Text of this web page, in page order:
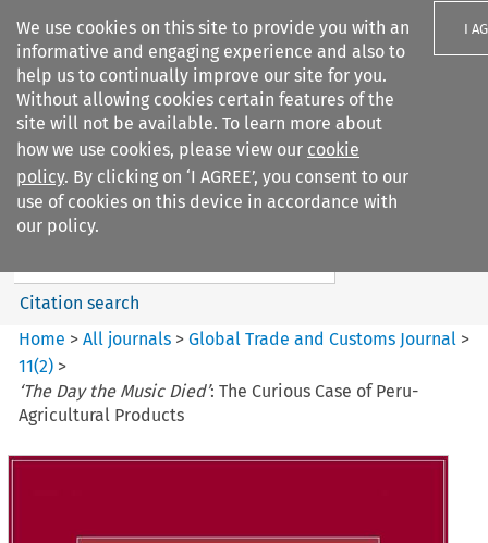
We use cookies on this site to provide you with an
informative and engaging experience and also to
help us to continually improve our site for you.
Without allowing cookies certain features of the
site will not be available. To learn more about
how we use cookies, please view our cookie
policy. By clicking on ‘I AGREE’, you consent to our
use of cookies on this device in accordance with
our policy.
I
Search filters
Global Trade and Customs
Journal
Search content
Citation search
Home >All journals >Global Trade and Customs Journal >
11(2) >
‘The Day the Music Died’: The Curious Case of Peru-
Agricultural Products